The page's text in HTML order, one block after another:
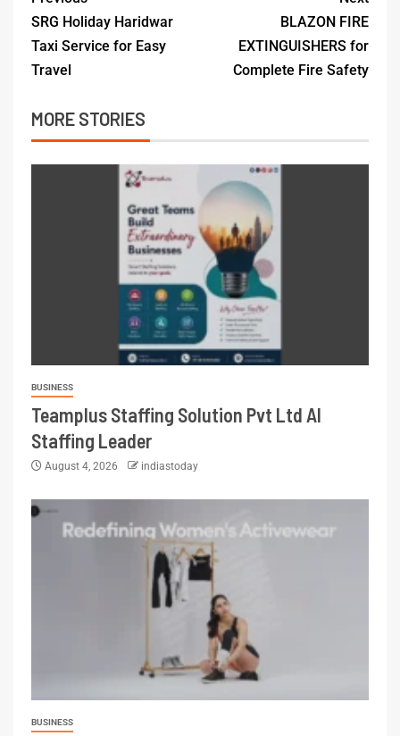
SRG Holiday Haridwar
Taxi Service for Easy
Travel
BLAZON FIRE
EXTINGUISHERS for
Complete Fire Safety
MORE STORIES
BUSINESS
Teamplus Staffing Solution Pvt Ltd AI
Staffing Leader
August 4, 2026 indiastoday
BUSINESS